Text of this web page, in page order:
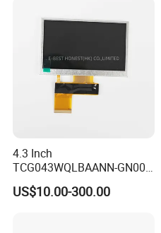
4.3 Inch
TCG043WQLBAANN-GN00
LCD Module Display for HMI
Automated equipment TFT
US$10.00-300.00